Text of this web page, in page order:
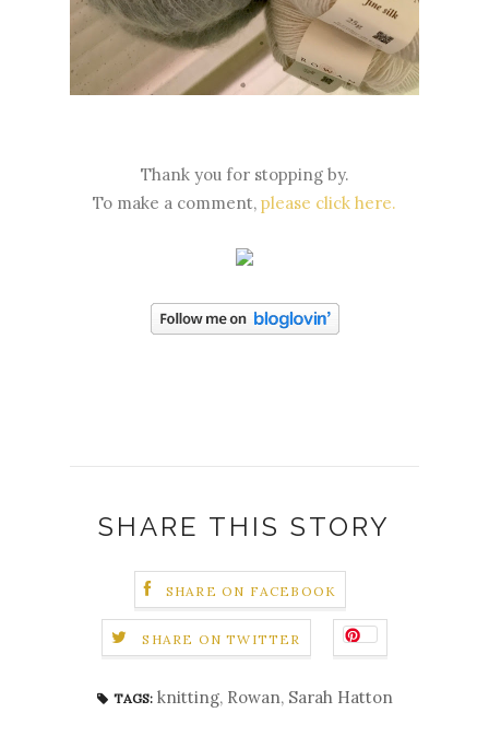
Thank you for stopping by.
To make a comment, please click here.
SHARE THIS STORY
SHARE ON FACEBOOK
SHARE ON TWITTER
TAGS: knitting, Rowan, Sarah Hatton